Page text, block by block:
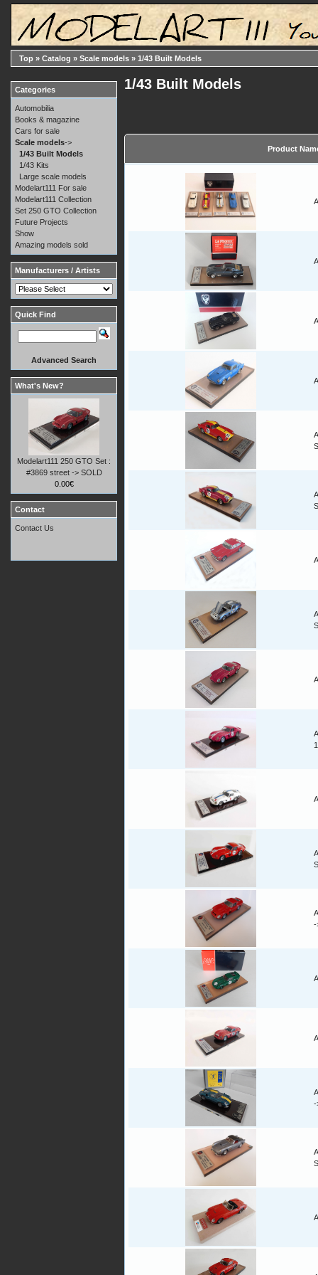
Top » Catalog » Scale models » 1/43 Built Models
1/43 Built Models
Product
-
-
Categories
Automobilia
Books & magazine
Cars for sale
Scale models->
1/43 Built Models
1/43 Kits
Large scale models
Modelart111 For sale
Modelart111 Collection
Set 250 GTO Collection
Future Projects
Show
Amazing models sold
Manufacturers / Artists
Quick Find
Advanced Search
What's New?
Modelart111 250 GTO Set :
#3869 street -> SOLD
0.00€
Contact
Contact Us